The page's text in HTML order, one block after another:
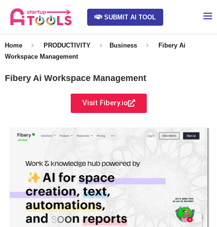
SUBMIT AI TOOL
Home PRODUCTIVITY Business
Fibery Ai
Workspace Management
Fibery Ai Workspace Management
Visit Fibery.io